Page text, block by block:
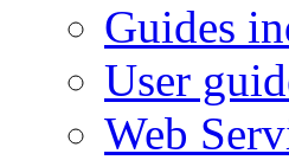
Guides
User
Web